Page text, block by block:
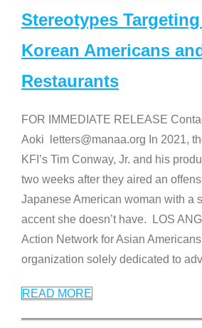
Stereotypes
Korean Americans
Restaurants
FOR IMMEDIATE RELEASE
Aoki letters@manaa.org In 2021,
KFI’s Tim Conway, Jr. and his
two weeks after they aired an
Japanese American woman with a
accent she doesn’t have. LOS
Action Network for Asian
organization solely dedicated to
READ MORE